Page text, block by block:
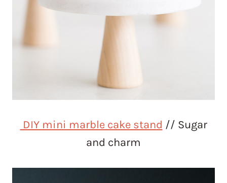
DIY mini marble cake stand // Sugar
and charm